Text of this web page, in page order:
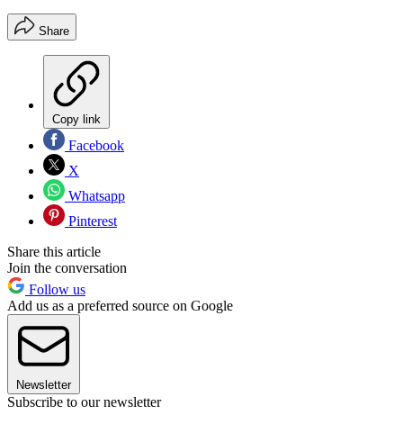
Share
Copy link
Facebook
X
Whatsapp
Pinterest
Share this article
Join the conversation
Follow us
Add us as a preferred source on Google
Newsletter
Subscribe to our newsletter